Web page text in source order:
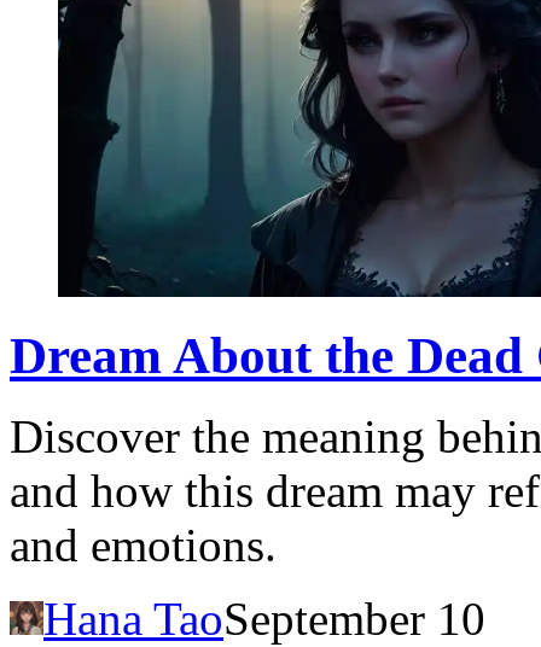
Dream About the
Discover the meaning
and how this dream may
and emotions.
Hana TaoSeptember 10